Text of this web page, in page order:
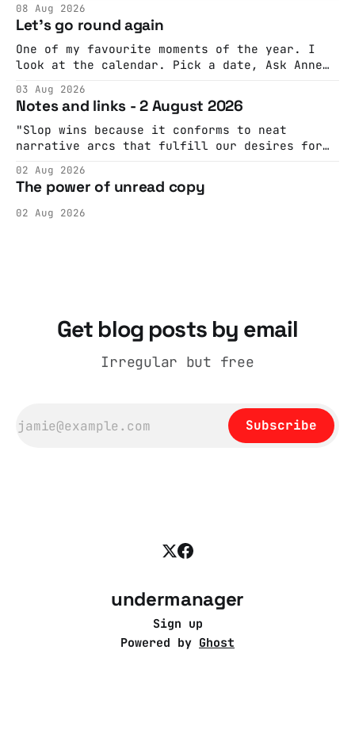
08 Aug 2026
Let's go round again
One of my favourite moments of the year. I
look at the calendar. Pick a date, Ask Anne
googling to make sure there's nothing
important happening and email the Conway
Hall. They send me back some forms.
03 Aug 2026
Notes and links - 2 August 2026
"Slop wins because it conforms to neat
narrative arcs that fulfill our desires for
make the best witnesses because they simply
report back what they saw rather than
editorializing into a natural story arc. The
02 Aug 2026
The power of unread copy
02 Aug 2026
Get blog posts by email
Irregular but free
Subscribe
undermanager
Sign up
Powered by Ghost